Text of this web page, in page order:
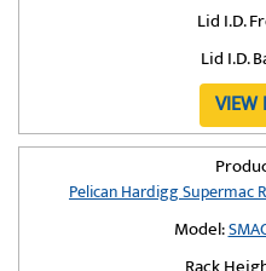
Lid I.D.
Lid I.D.
VIEW
Pelican Hardigg Supermac
Model: